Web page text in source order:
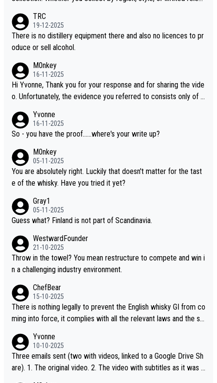
i is another premium whisky worth considering for collectors lo
oking to explore the evolving world of quality whiskies.
TRC
19-12-2025
There is no distillery equipment there and also no licences to pr
oduce or sell alcohol.
M0nkey
16-11-2025
Hi Yvonne, Thank you for your response and for sharing the vide
o. Unfortunately, the evidence you referred to consists only of t
dentification. We have not spoken to the individuals in the video
ourselves, nor can we verify who they are. We describe it as a C
ou mentioned, the distillery has chosen to label the product as
“pure malt” instead of “Chinese whisky.” Based on that, we do no
t believe they are doing anything illegal.
Yvonne
16-11-2025
So - you have the proof......where's your write up?
M0nkey
05-11-2025
You are absolutely right. Luckily that doesn't matter for the tast
e of the whisky. Have you tried it yet?
Gray1
05-11-2025
Guess what? Finland is not part of Scandinavia.
WestwardFounder
21-10-2025
Throw in the towel? You mean restructure to compete and win i
n a challenging industry environment.
ChefBear
15-10-2025
There is nothing legally to prevent the English whisky GI from co
ming into force, it complies with all the relevant laws and the sin
S whisky
Yvonne
10-10-2025
Three emails sent (two with videos, linked to a Google Drive Sh
are). 1. The original video. 2. The video with subtitles as it was s